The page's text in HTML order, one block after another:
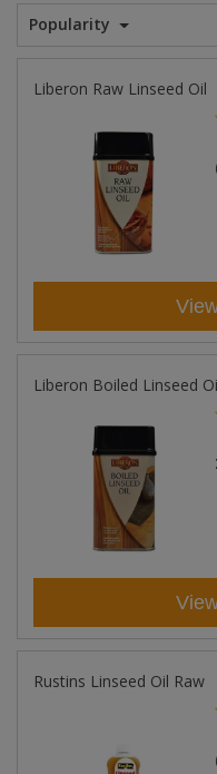
Popularity
Liberon Raw Linseed Oil
Liberon Boiled Linseed
Rustins Linseed Oil Raw